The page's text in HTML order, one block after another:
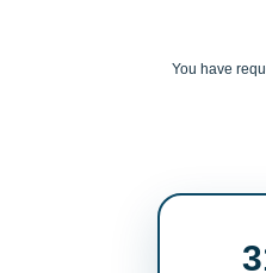
You have